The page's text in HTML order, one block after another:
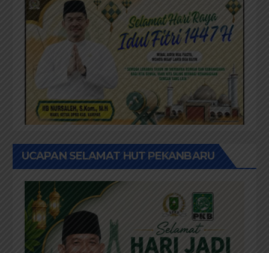
UCAPAN SELAMAT HUT PEKANBARU